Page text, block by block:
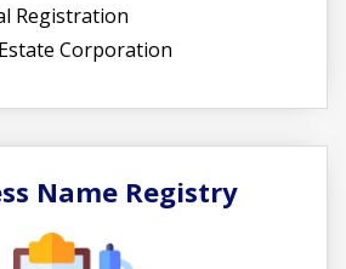
Registration
Corporation
Name Registry